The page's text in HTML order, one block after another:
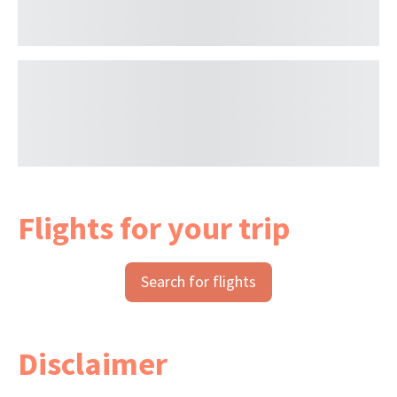
Flights for your trip
Search for flights
Disclaimer